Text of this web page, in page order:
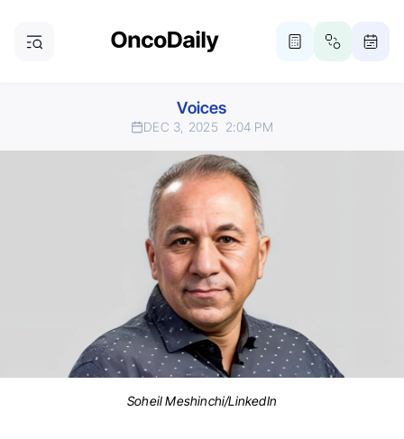
Voices
DEC 3, 2025 2:04 PM
Soheil Meshinchi/LinkedIn